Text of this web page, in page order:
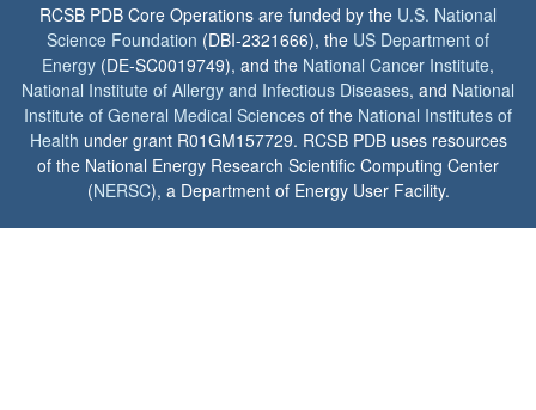
RCSB PDB Core Operations are funded by the U.S. National
Science Foundation (DBI-2321666), the US Department of
Energy (DE-SC0019749), and the National Cancer Institute,
National Institute of Allergy and Infectious Diseases, and National
Institute of General Medical Sciences of the National Institutes of
Health under grant R01GM157729. RCSB PDB uses resources
of the National Energy Research Scientific Computing Center
(NERSC), a Department of Energy User Facility.